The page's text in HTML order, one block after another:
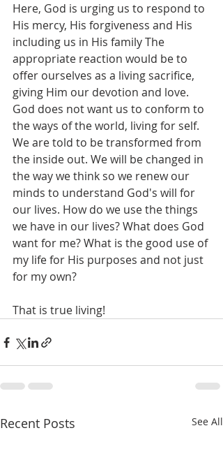
Here, God is urging us to respond to
His mercy, His forgiveness and His
including us in His family The
appropriate reaction would be to
offer ourselves as a living sacrifice,
giving Him our devotion and love.
God does not want us to conform to
the ways of the world, living for self.
We are told to be transformed from
the inside out. We will be changed in
the way we think so we renew our
minds to understand God's will for
our lives. How do we use the things
we have in our lives? What does God
want for me? What is the good use of
my life for His purposes and not just
for my own?
That is true living!
Recent Posts See All